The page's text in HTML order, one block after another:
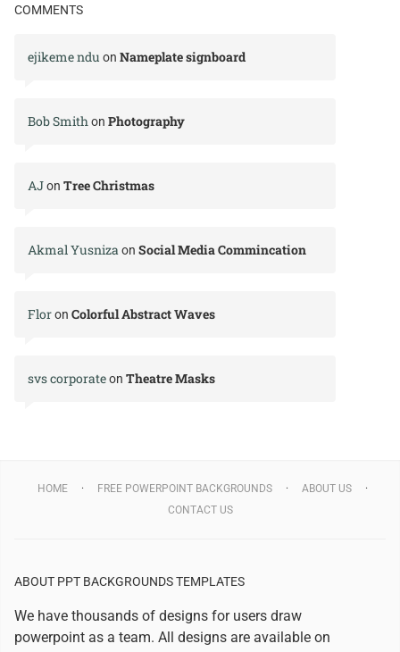
COMMENTS
ejikeme ndu on Nameplate signboard
Bob Smith on Photography
AJon Tree Christmas
Akmal Yusniza on Social Media Commincation
Floron Colorful Abstract Waves
svs corporateon Theatre Masks
HOME FREE POWERPOINT BACKGROUNDS
ABOUT US
CONTACT US
ABOUT PPT BACKGROUNDS TEMPLATES
We have thousands of designs for users draw
powerpoint as a team. All designs are available on